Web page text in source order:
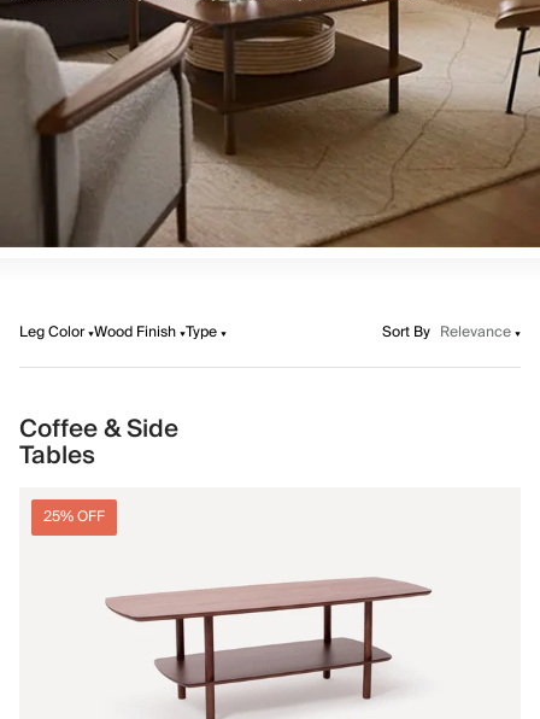
Leg Color Wood Finish Type Sort By Relevance
Coffee & Side
Tables
25% OFF